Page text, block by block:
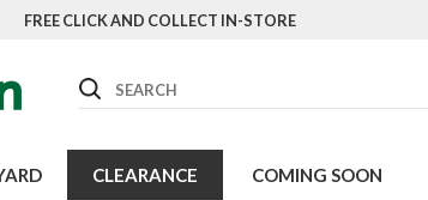
FREE CLICK AND COLLECT IN-STORE
Search
CLEARANCE COMING SOON